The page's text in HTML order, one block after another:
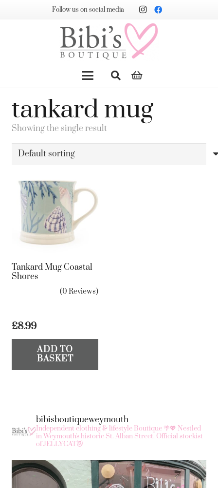
Follow us on social media
tankard mug
Showing the single result
Tankard Mug Coastal
Shores
(0 Reviews)
£8.99
ADD TO
BASKET
bibisboutiqueweymouth
Independent clothing & lifestyle Boutique 🌴💖 Nestled
in Weymouth's historic St. Alban Street. Official stockist
of JELLYCAT😻